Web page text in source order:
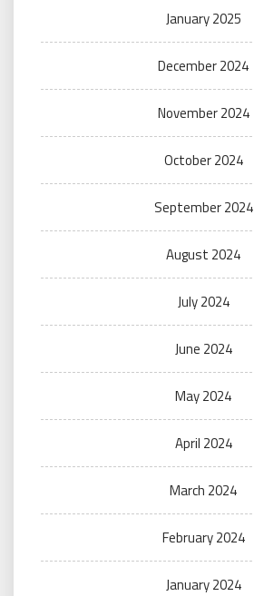
January 2025
December 2024
November 2024
October 2024
September 2024
August 2024
July 2024
June 2024
May 2024
April 2024
March 2024
February 2024
January 2024